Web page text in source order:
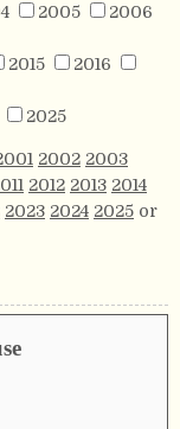
2005
2006
2015
2016
2025
2002 2003
2012 2013 2014
2023 2024 2025 or